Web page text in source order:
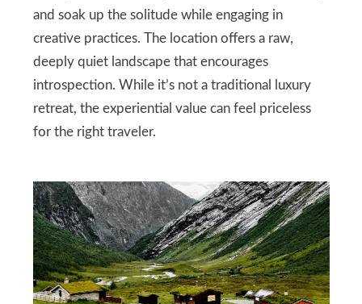
and soak up the solitude while engaging in
creative practices. The location offers a raw,
deeply quiet landscape that encourages
introspection. While it’s not a traditional luxury
retreat, the experiential value can feel priceless
for the right traveler.